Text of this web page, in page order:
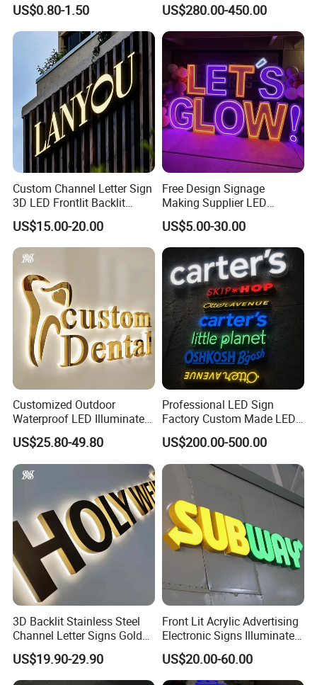
Sign
US$0.80-1.50 US$280.00-450.00
Custom Channel Letter Sign
3D LED Frontlit Backlit
Letter Luminous Board
Business Logo Display
Waterproof
US$15.00-20.00
Free Design Signage
Making Supplier LED
Illuminated Custom Logo
Advertising Smoke Shop
Bar Wedding Decoration
Custom LED Neon Sign
US$5.00-30.00
Customized Outdoor
Waterproof LED Illuminated
Channel Letter Logo
Business Advertising Sign
Color Optional Decoration
US$25.80-49.80
Professional LED Sign
Factory Custom Made LED
3D Letter Sign
US$200.00-500.00
3D Backlit Stainless Steel
Channel Letter Signs Gold
Illuminated Logo Business
Signage LED Backlit Letter
US$19.90-29.90
Front Lit Acrylic Advertising
Electronic Signs Illuminated
Wall 3D LED Channel Halo
Lettering Sign
US$20.00-60.00